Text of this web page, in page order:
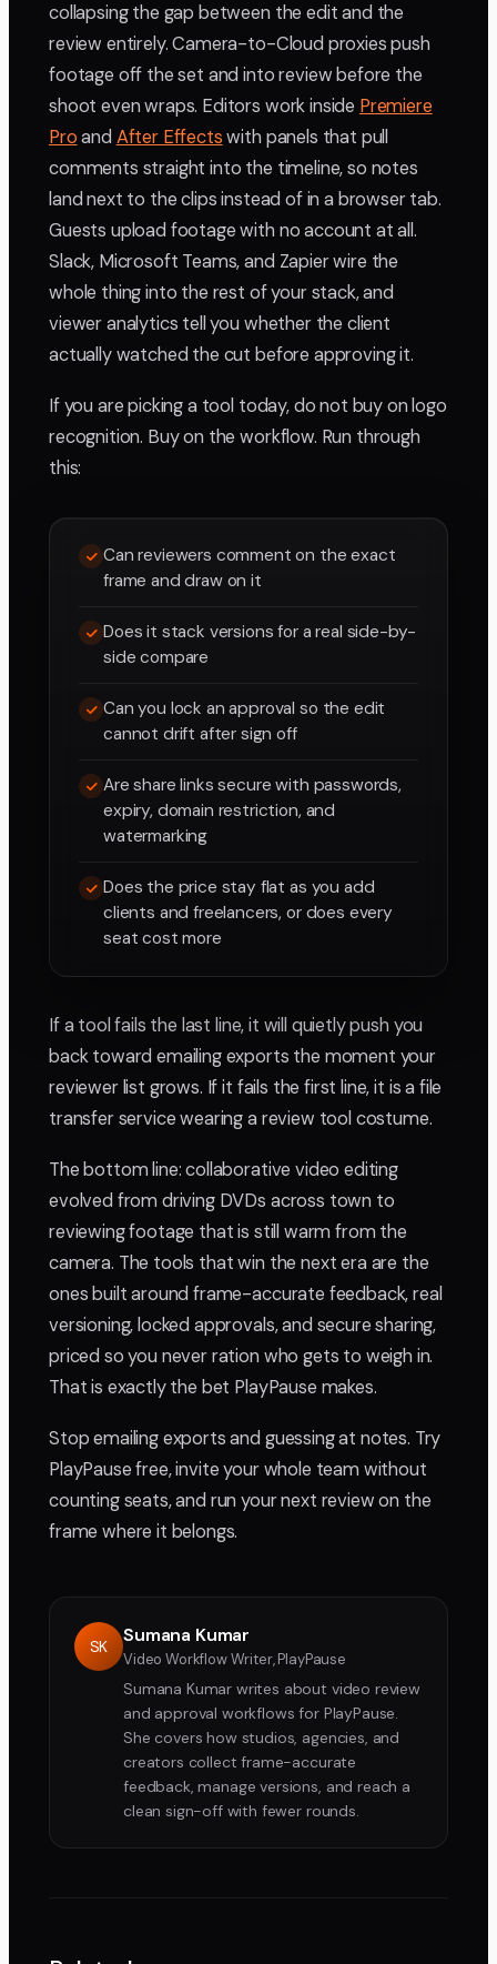
collapsing the gap between the edit and the
review entirely. Camera-to-Cloud proxies push
footage off the set and into review before the
shoot even wraps. Editors work inside Premiere
Proand After Effectswith panels that pull
comments straight into the timeline, so notes
land next to the clips instead of in a browser tab.
Guests upload footage with no account at all.
Slack, Microsoft Teams, and Zapier wire the
whole thing into the rest of your stack, and
viewer analytics tell you whether the client
actually watched the cut before approving it.
If you are picking a tool today, do not buy on logo
recognition. Buy on the workflow. Run through
this:
Can reviewers comment on the exact
frame and draw on it
Does it stack versions for a real side-by-
side compare
Can you lock an approval so the edit
cannot drift after sign off
Are share links secure with passwords,
expiry, domain restriction, and
watermarking
Does the price stay flat as you add
clients and freelancers, or does every
seat cost more
If a tool fails the last line, it will quietly push you
back toward emailing exports the moment your
reviewer list grows. If it fails the first line, it is a file
transfer service wearing a review tool costume.
The bottom line: collaborative video editing
evolved from driving DVDs across town to
reviewing footage that is still warm from the
camera. The tools that win the next era are the
ones built around frame-accurate feedback, real
versioning, locked approvals, and secure sharing,
priced so you never ration who gets to weigh in.
That is exactly the bet PlayPause makes.
Stop emailing exports and guessing at notes. Try
PlayPause free, invite your whole team without
counting seats, and run your next review on the
frame where it belongs.
SK Sumana Kumar
Video Workflow Writer, PlayPause
Sumana Kumar writes about video review
and approval workflows for PlayPause.
She covers how studios, agencies, and
creators collect frame-accurate
feedback, manage versions, and reach a
clean sign-off with fewer rounds.